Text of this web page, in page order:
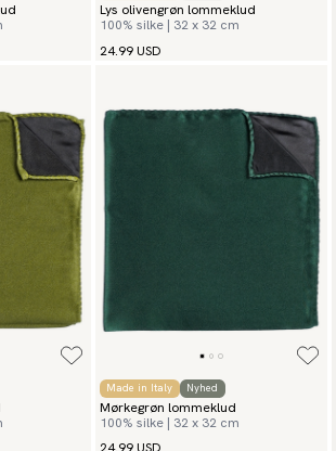
Lys olivengrøn lommeklud
100% silke | 32 x 32 cm
24.99 USD
Made in Italy Nyhed
Mørkegrøn lommeklud
100% silke | 32 x 32 cm